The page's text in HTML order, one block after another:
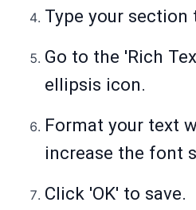
Type your section
Go to the 'Rich
ellipsis icon.
Format your text
increase the font
Click 'OK' to save.